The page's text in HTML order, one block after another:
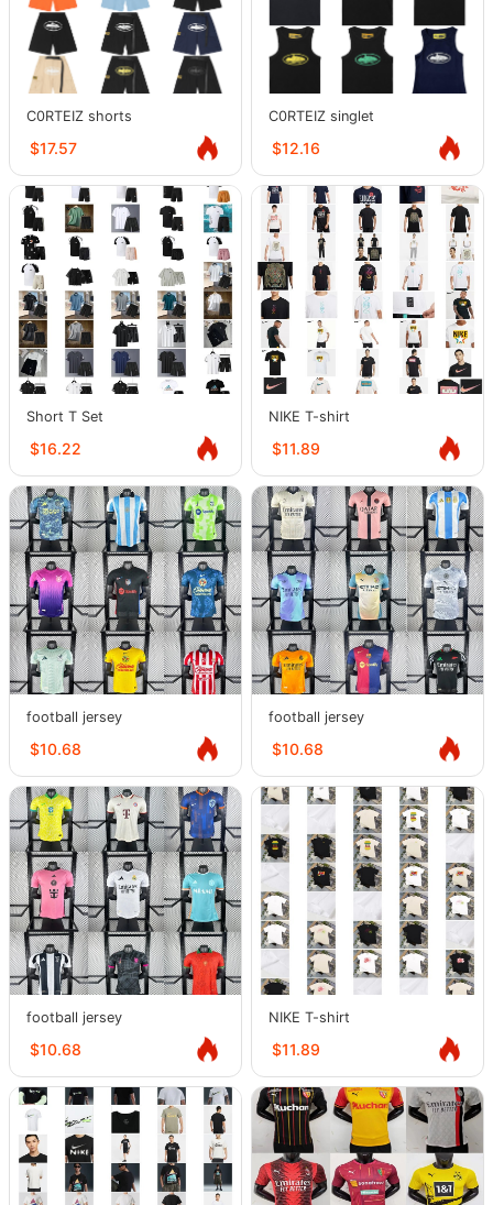
C0RTEIZ shorts
$17.57
C0RTEIZ singlet
$12.16
Short T Set
$16.22
NIKE T-shirt
$11.89
football jersey
$10.68
football jersey
$10.68
football jersey
$10.68
NIKE T-shirt
$11.89